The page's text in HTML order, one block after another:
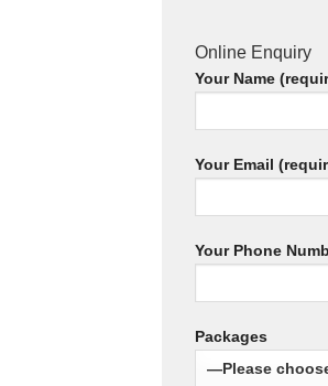
Online Enquiry
Your Name
Your Email
Your Phone
Packages